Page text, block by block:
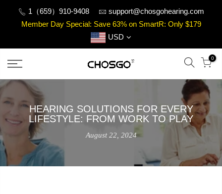
1（659）910-9408
support@chosgohearing.com
Member Day Special: Save 63% on SmartR: Only $179
USD
0
HEARING SOLUTIONS FOR EVERY
LIFESTYLE: FROM WORK TO PLAY
August 22, 2024